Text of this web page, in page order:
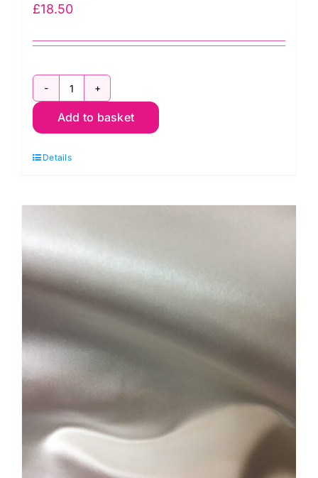
£18.50
Design
Wall
Kaffe
quantity
Add to basket
Details